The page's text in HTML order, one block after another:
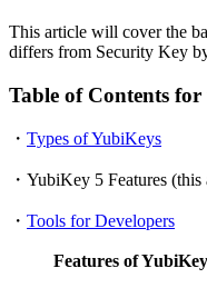
This article will cover the
differs from Security Key
Table of Contents for
・ Types of YubiKeys
・YubiKey 5 Features (this
・ Tools for Developers
Features of